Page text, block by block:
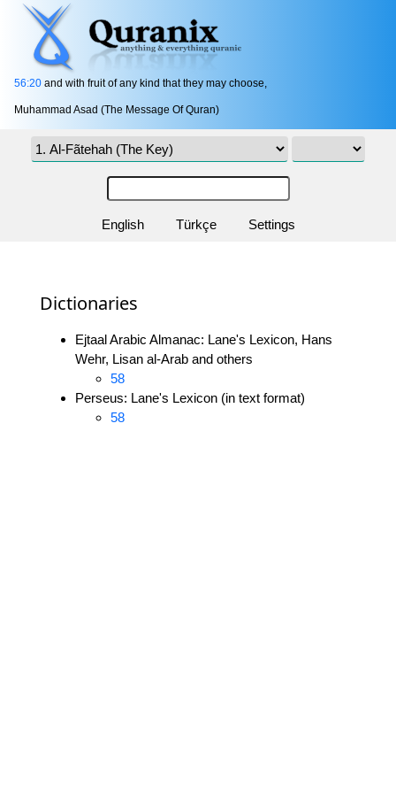
56:20 and with fruit of any kind that they may choose,
Muhammad Asad (The Message Of Quran)
English Türkçe Settings
Dictionaries
Ejtaal Arabic Almanac: Lane's Lexicon, Hans
Wehr, Lisan al-Arab and others
58
Perseus: Lane's Lexicon (in text format)
58